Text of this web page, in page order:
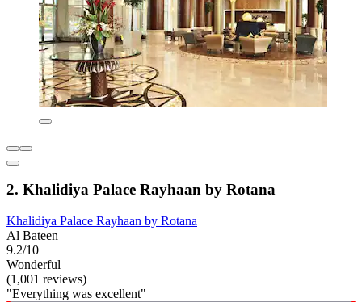
2. Khalidiya Palace Rayhaan by Rotana
Khalidiya Palace Rayhaan by Rotana
Al Bateen
9.2/10
Wonderful
(1,001 reviews)
"Everything was excellent"